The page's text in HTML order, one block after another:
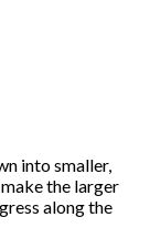
into smaller,
the larger
along the